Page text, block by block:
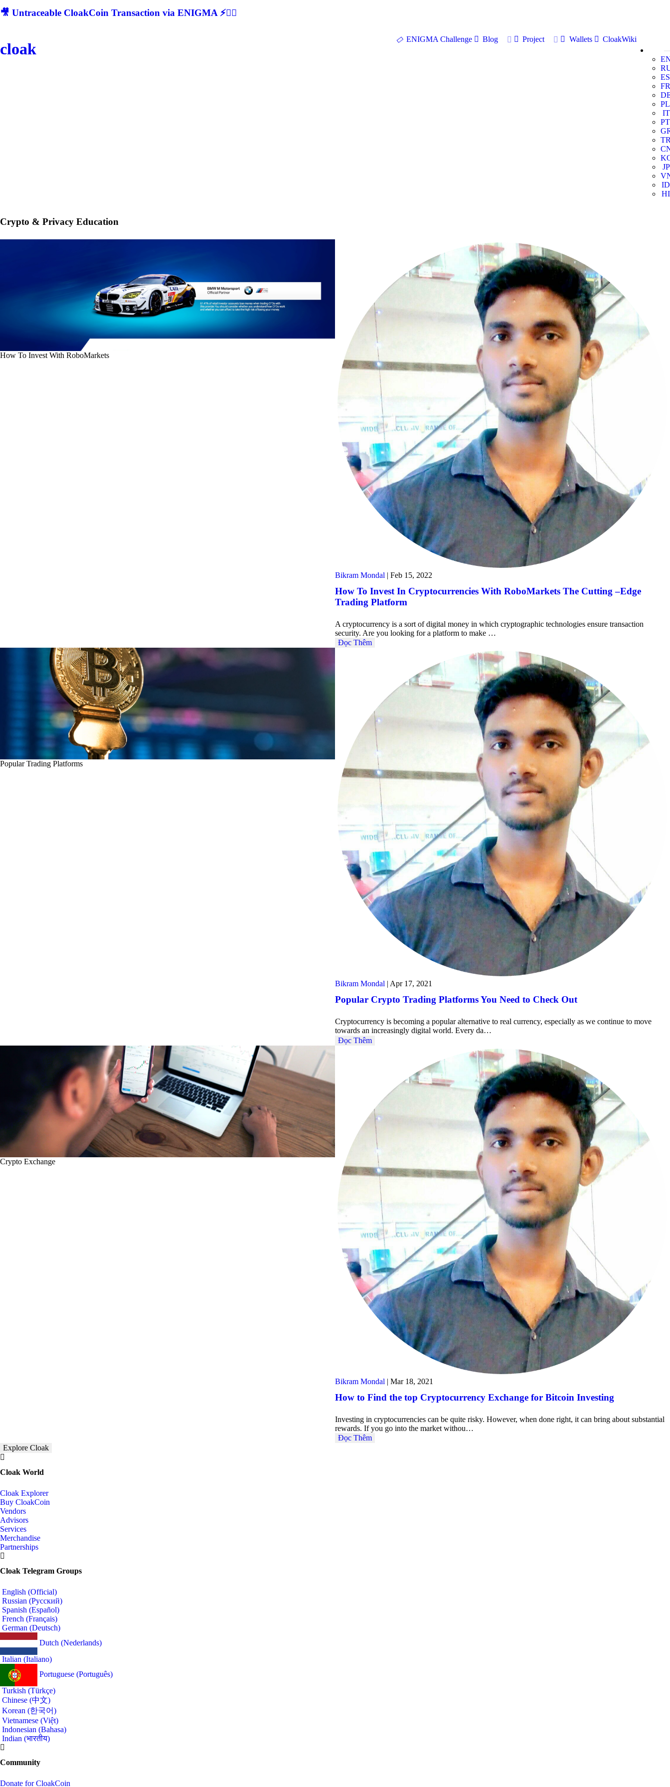
🎥 Untraceable CloakCoin Transaction via ENIGMA ⚡🕵‍♂
cloak
ENIGMA Challenge Blog Project Wallets
CloakWiki
ES
FR
PL
IT
PT
JP
ID
HI
Crypto & Privacy Education
How To Invest With RoboMarkets
Bikram Mondal | Feb 15, 2022
How To Invest In Cryptocurrencies With RoboMarkets The Cutting –Edge
Trading Platform
A cryptocurrency is a sort of digital money in which cryptographic technologies ensure transaction
security. Are you looking for a platform to make …
Đọc Thêm
Popular Trading Platforms
Bikram Mondal | Apr 17, 2021
Popular Crypto Trading Platforms You Need to Check Out
Cryptocurrency is becoming a popular alternative to real currency, especially as we continue to move
towards an increasingly digital world. Every da…
Đọc Thêm
Crypto Exchange
Bikram Mondal | Mar 18, 2021
How to Find the top Cryptocurrency Exchange for Bitcoin Investing
Investing in cryptocurrencies can be quite risky. However, when done right, it can bring about substantial
rewards. If you go into the market withou…
Đọc Thêm
Explore Cloak
Cloak World
Cloak Explorer
Buy CloakCoin
Vendors
Advisors
Services
Merchandise
Partnerships
Cloak Telegram Groups
English (Official)
Russian (Русский)
Spanish (Español)
French (Français)
German (Deutsch)
Dutch (Nederlands)
Italian (Italiano)
Portuguese (Português)
Turkish (Türkçe)
Chinese (中文)
Korean (한국어)
Vietnamese (Việt)
Indonesian (Bahasa)
Indian (भारतीय)
Community
Donate for CloakCoin